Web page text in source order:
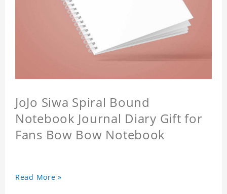
JoJo Siwa Spiral Bound
Notebook Journal Diary Gift for
Fans Bow Bow Notebook
Read More »